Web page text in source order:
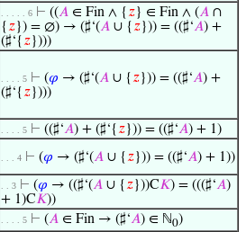
. . . . . 6 ⊢ ((𝐴 ∈ Fin ∧ { 𝑧} ∈ Fin ∧ (𝐴 ∩
{ 𝑧}) = ∅) → (♯‘(𝐴 ∪ { 𝑧})) = ((♯‘𝐴) +
(♯‘{ 𝑧})))
. . . . 5 ⊢ (𝜑 → (♯‘(𝐴 ∪ { 𝑧})) = ((♯‘𝐴) +
(♯‘{ 𝑧})))
. . . . 5 ⊢ ((♯‘𝐴) + (♯‘{ 𝑧})) = ((♯‘𝐴) + 1)
. . . 4 ⊢ (𝜑 → (♯‘(𝐴 ∪ { 𝑧})) = ((♯‘𝐴) + 1))
. . 3 ⊢ (𝜑 → ((♯‘(𝐴 ∪ { 𝑧}))C𝐾) = (((♯‘𝐴)
+ 1)C𝐾))
. . . . 5 ⊢ (𝐴 ∈ Fin → (♯‘𝐴) ∈ ℕ0)